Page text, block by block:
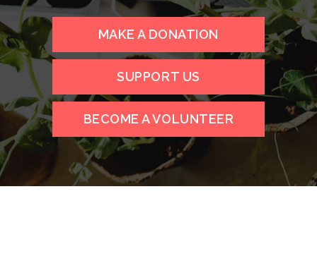
MAKE A DONATION
SUPPORT US
BECOME A VOLUNTEER